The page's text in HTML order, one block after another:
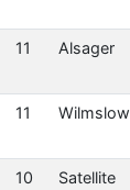
11 Alsager
11 Wilmslow
10 Satellite